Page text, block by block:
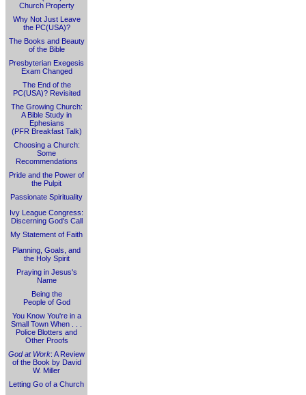
Church Property
Why Not Just Leave
the PC(USA)?
The Books and Beauty
of the Bible
Presbyterian Exegesis
Exam Changed
The End of the
PC(USA)? Revisited
The Growing Church:
A Bible Study in
Ephesians
(PFR Breakfast Talk)
Choosing a Church:
Some
Recommendations
Pride and the Power of
the Pulpit
Passionate Spirituality
Ivy League Congress:
Discerning God's Call
My Statement of Faith
Planning, Goals, and
the Holy Spirit
Praying in Jesus's
Name
Being the
People of God
You Know You're in a
Small Town When . . .
Police Blotters and
Other Proofs
God at Work: A Review
of the Book by David
W. Miller
Letting Go of a Church